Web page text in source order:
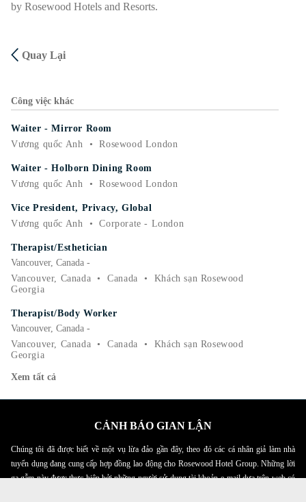
by Rosewood Hotels and Resorts.
Quay Lại
Công việc khác
Waiter - Mirror Room
Vương quốc Anh
• Rosewood London
Waiter - Holborn Dining Room
Vương quốc Anh
• Rosewood London
Vice President, Privacy, Global
Vương quốc Anh
• Corporate - London
Therapist/Esthetician
Vancouver, Canada -
Vancouver, Canada • Canada •
Khách sạn Rosewood
Georgia
Therapist/Body Worker
Vancouver, Canada -
Vancouver, Canada • Canada •
Khách sạn Rosewood
Georgia
Xem tất cả
CẢNH BÁO GIAN LẬN
Chúng tôi đã được biết về một vụ lừa đảo gần đây, theo đó các cá nhân giả làm nhà
tuyển dụng đang cung cấp hợp đồng lao động cho Rosewood Hotel Group. Những lời
gạ gẫm này được thực hiện bởi những người sử dụng tài khoản e-mail dựa trên web có